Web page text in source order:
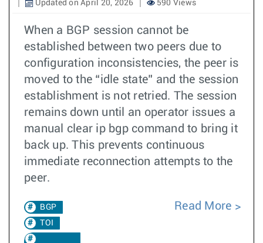
Updated on April 20, 2026
590 Views
When a BGP session cannot be
established between two peers due to
configuration inconsistencies, the peer is
moved to the “idle state” and the session
establishment is not retried. The session
remains down until an operator issues a
manual clear ip bgp command to bring it
back up. This prevents continuous
immediate reconnection attempts to the
peer.
BGP
TOI
Read More